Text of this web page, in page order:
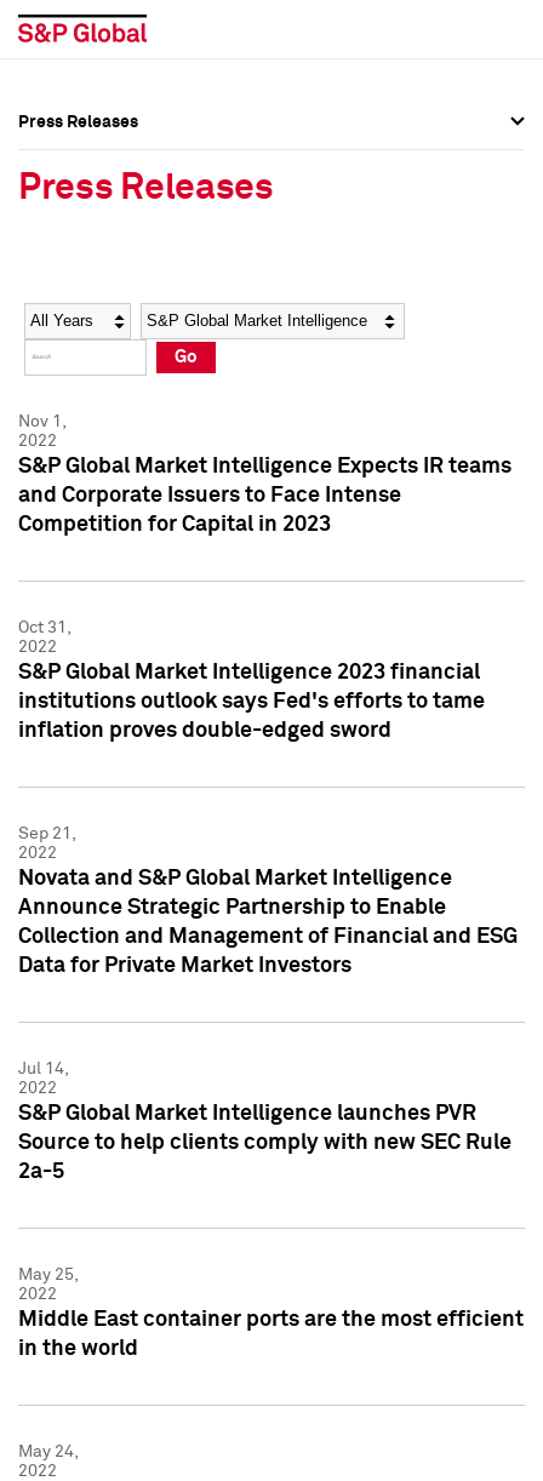
Social Media Directory
Press Kit
Social Media Directory
Press Kit
Press Releases
Press Releases
Year Category
Go
Nov 1,
2022
S&P Global Market Intelligence Expects IR teams
and Corporate Issuers to Face Intense
Competition for Capital in 2023
Oct 31,
2022
S&P Global Market Intelligence 2023 financial
institutions outlook says Fed's efforts to tame
inflation proves double-edged sword
Sep 21,
2022
Novata and S&P Global Market Intelligence
Announce Strategic Partnership to Enable
Collection and Management of Financial and ESG
Data for Private Market Investors
Jul 14,
2022
S&P Global Market Intelligence launches PVR
Source to help clients comply with new SEC Rule
2a-5
May 25,
2022
Middle East container ports are the most efficient
in the world
May 24,
2022